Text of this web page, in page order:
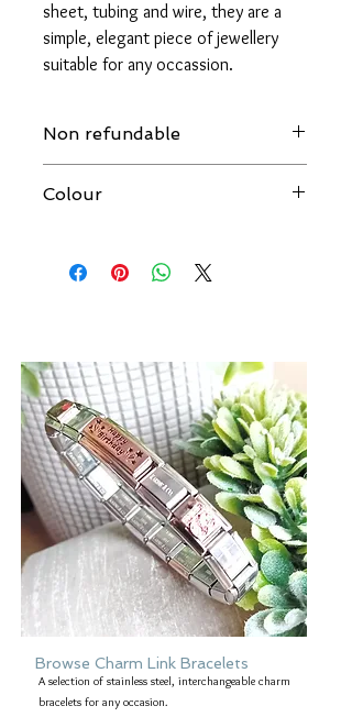
sheet, tubing and wire, they are a
simple, elegant piece of jewellery
suitable for any occassion.
Non refundable
proceed with this purchase, as due to
Regards,
Colour
accurate images of all our products.
However, please be aware that the
Browse Charm Link Bracelets
A selection of stainless steel, interchangeable charm
bracelets for any occasion.